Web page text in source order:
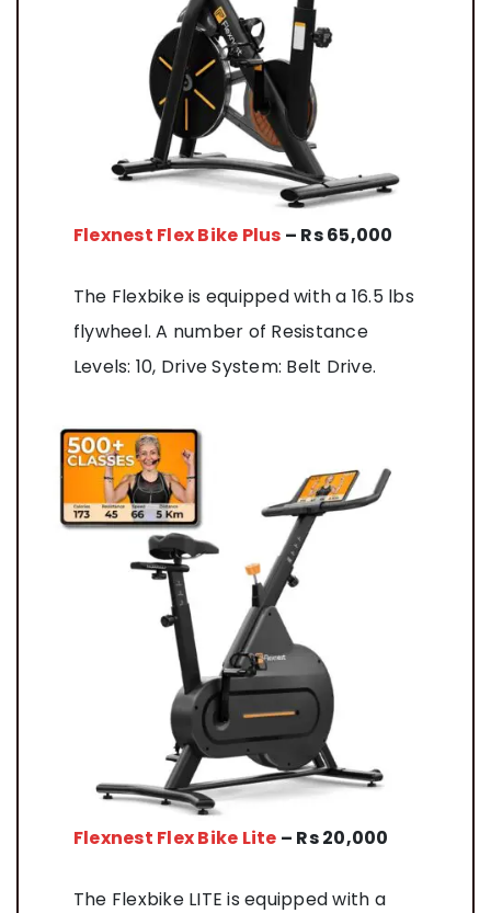
Flexnest Flex Bike Plus – Rs 65,000
The Flexbike is equipped with a 16.5 lbs
flywheel. A number of Resistance
Levels: 10, Drive System: Belt Drive.
Flexnest Flex Bike Lite – Rs 20,000
The Flexbike LITE is equipped with a